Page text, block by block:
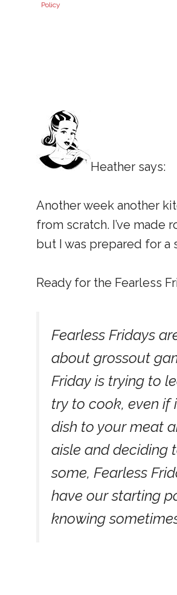
Policy
Heather says:
Another week another
from scratch. I’ve made
but I was prepared for a
Ready for the Fearless
Fearless Fridays
about grossout
Friday is trying to
try to cook, even if
dish to your meat
aisle and deciding
some, Fearless
have our starting
knowing